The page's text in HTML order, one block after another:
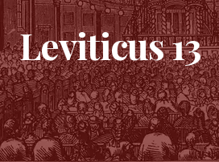
Leviticus13